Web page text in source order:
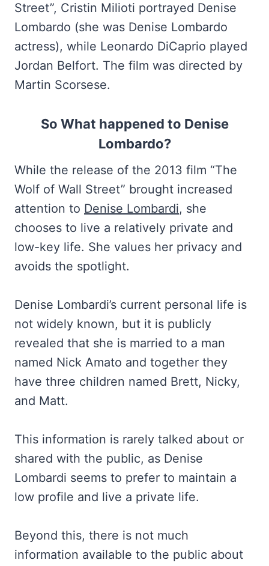
Street”, Cristin Milioti portrayed Denise
Lombardo (she was Denise Lombardo
actress), while Leonardo DiCaprio played
Jordan Belfort. The film was directed by
Martin Scorsese.
So What happened to Denise
Lombardo?
While the release of the 2013 film “The
Wolf of Wall Street” brought increased
attention to Denise Lombardi, she
chooses to live a relatively private and
low-key life. She values her privacy and
avoids the spotlight.
Denise Lombardi’s current personal life is
not widely known, but it is publicly
revealed that she is married to a man
named Nick Amato and together they
have three children named Brett, Nicky,
and Matt.
This information is rarely talked about or
shared with the public, as Denise
Lombardi seems to prefer to maintain a
low profile and live a private life.
Beyond this, there is not much
information available to the public about